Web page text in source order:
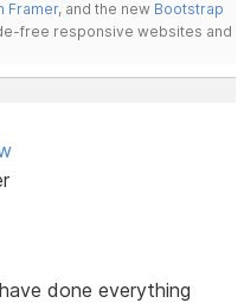
Framer, and the new Bootstrap
free responsive websites and
done everything